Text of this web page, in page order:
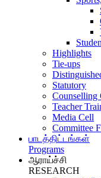
Highlights
Tie-ups
Statutory
Counselling
Teacher
Media Cell
Committee
பாடத்திட்டங்கள்
Programs
ஆராய்ச்சி
RESEARCH